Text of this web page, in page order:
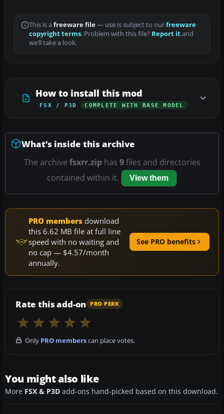
This is a freeware file— use is subject to ourfreeware
copyright terms. Problem with this file? Report itand
we’ll take a look.
How to install this mod
FSX / P3D COMPLETE WITH BASE MODEL
What’s inside this archive
The archive fsxrr.ziphas 9files and directories
contained within it.
View them
PRO members download
this 6.62 MB file at full line
speed with no waiting and
no cap — $4.57/month
annually.
See PRO benefits
Rate this add-on PRO PERK
Only PRO memberscan place votes.
You might also like
More FSX & P3D add-ons hand-picked based on this download.